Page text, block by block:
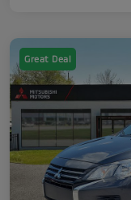
Great Deal